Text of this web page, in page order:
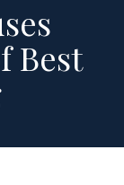
Best